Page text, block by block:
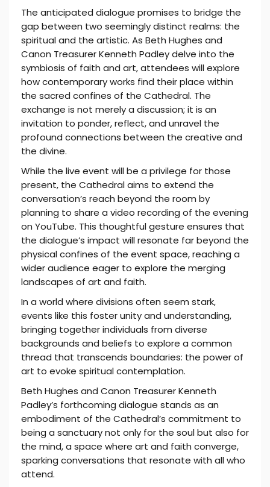
The anticipated dialogue promises to bridge the
gap between two seemingly distinct realms: the
spiritual and the artistic. As Beth Hughes and
Canon Treasurer Kenneth Padley delve into the
symbiosis of faith and art, attendees will explore
how contemporary works find their place within
the sacred confines of the Cathedral. The
exchange is not merely a discussion; it is an
invitation to ponder, reflect, and unravel the
profound connections between the creative and
the divine.
While the live event will be a privilege for those
present, the Cathedral aims to extend the
conversation’s reach beyond the room by
planning to share a video recording of the evening
on YouTube. This thoughtful gesture ensures that
the dialogue’s impact will resonate far beyond the
physical confines of the event space, reaching a
wider audience eager to explore the merging
landscapes of art and faith.
In a world where divisions often seem stark,
events like this foster unity and understanding,
bringing together individuals from diverse
backgrounds and beliefs to explore a common
thread that transcends boundaries: the power of
art to evoke spiritual contemplation.
Beth Hughes and Canon Treasurer Kenneth
Padley’s forthcoming dialogue stands as an
embodiment of the Cathedral’s commitment to
being a sanctuary not only for the soul but also for
the mind, a space where art and faith converge,
sparking conversations that resonate with all who
attend.